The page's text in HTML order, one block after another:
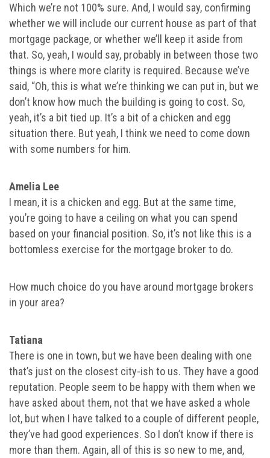
Which we’re not 100% sure. And, I would say, confirming
whether we will include our current house as part of that
mortgage package, or whether we’ll keep it aside from
that. So, yeah, I would say, probably in between those two
things is where more clarity is required. Because we’ve
said, “Oh, this is what we’re thinking we can put in, but we
don’t know how much the building is going to cost. So,
yeah, it’s a bit tied up. It’s a bit of a chicken and egg
situation there. But yeah, I think we need to come down
with some numbers for him.
Amelia Lee
I mean, it is a chicken and egg. But at the same time,
you’re going to have a ceiling on what you can spend
based on your financial position. So, it’s not like this is a
bottomless exercise for the mortgage broker to do.
How much choice do you have around mortgage brokers
in your area?
Tatiana
There is one in town, but we have been dealing with one
that’s just on the closest city-ish to us. They have a good
reputation. People seem to be happy with them when we
have asked about them, not that we have asked a whole
lot, but when I have talked to a couple of different people,
they’ve had good experiences. So I don’t know if there is
more than them. Again, all of this is so new to me, and,